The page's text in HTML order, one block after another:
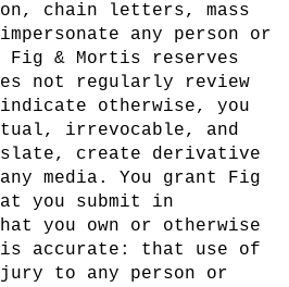
chain letters, mass
any person or
& Mortis reserves
not regularly review
otherwise, you
irrevocable, and
create derivative
media. You grant Fig
you submit in
you own or otherwise
accurate: that use of
to any person or